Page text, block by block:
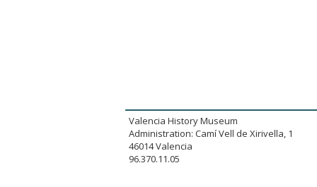
Valencia History Museum
Administration: Camí Vell de Xirivella, 1
46014 Valencia
96.370.11.05